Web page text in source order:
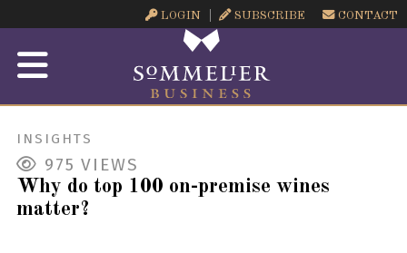
LOGIN SUBSCRIBE CONTACT
INSIGHTS
975 VIEWS
Why do top 100 on-premise wines
matter?